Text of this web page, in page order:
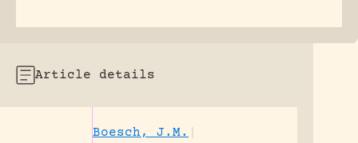
Article details
Boesch, J.M.